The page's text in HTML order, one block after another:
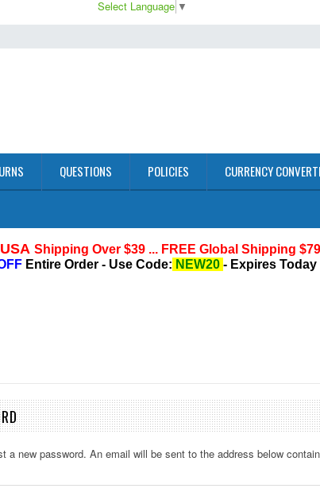
Select Language ▼
QUESTIONS POLICIES CURRENCY
a new password. An email will be sent to the address below